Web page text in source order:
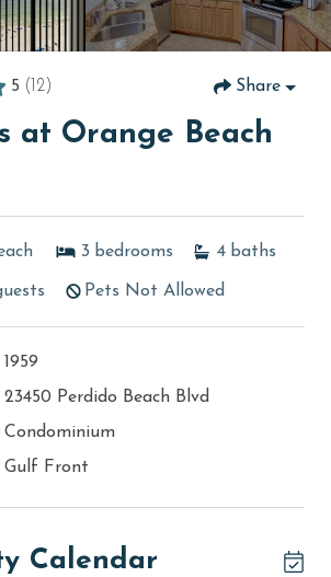
5 (12) Share
at Orange Beach
3 bedrooms 4 baths
Pets Not Allowed
1959
23450 Perdido Beach Blvd
Condominium
Gulf Front
Calendar